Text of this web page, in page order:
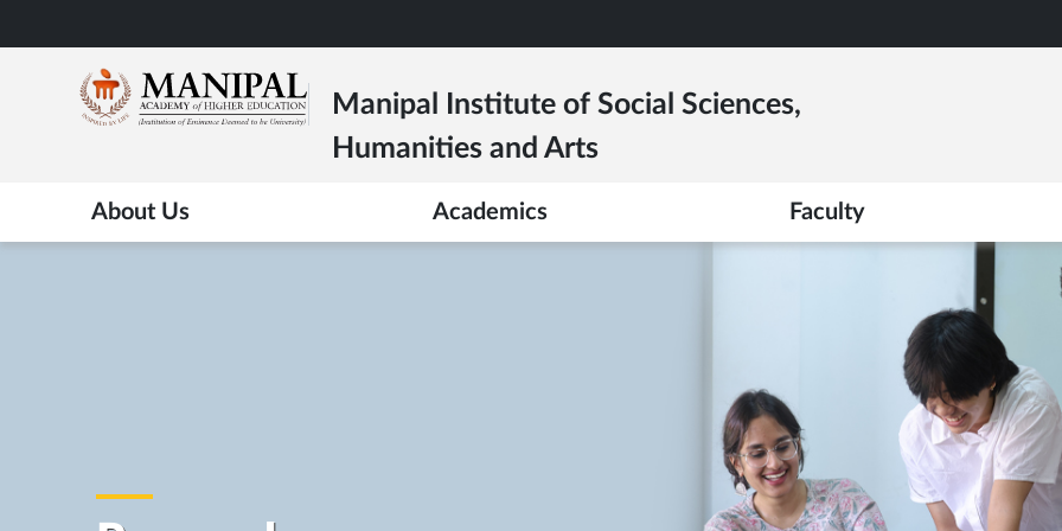
to
content
Manipal Institute of Social Sciences,
Humanities and Arts
About Us Academics Faculty